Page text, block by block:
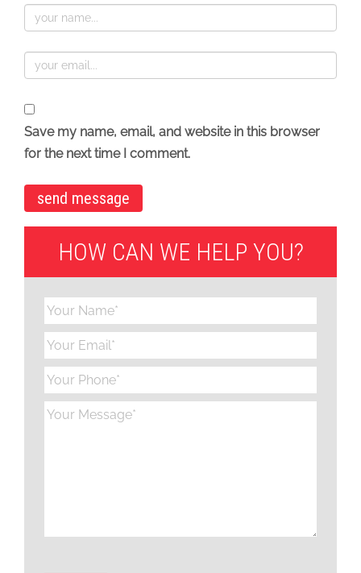
Save my name, email, and website in this browser
for the next time I comment.
HOW CAN WE HELP YOU?